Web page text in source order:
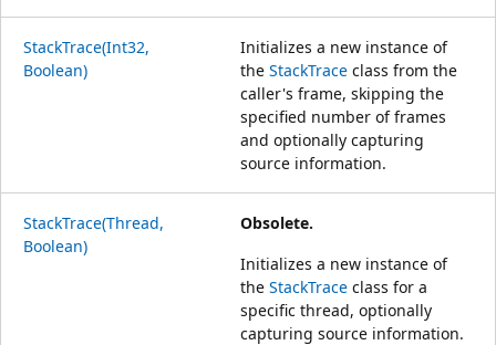
StackTrace(Int32,
Boolean)
Initializes a new instance of
the StackTrace class from the
caller's frame, skipping the
specified number of frames
and optionally capturing
source information.
StackTrace(Thread,
Boolean)
Obsolete.
Initializes a new instance of
the StackTrace class for a
specific thread, optionally
capturing source information.